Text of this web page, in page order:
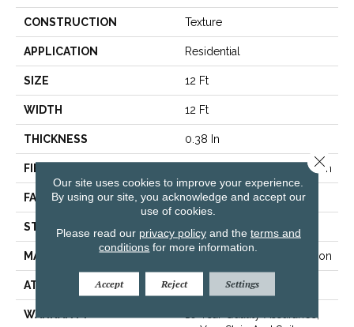
CONSTRUCTION Texture
APPLICATION Residential
SIZE 12 Ft
WIDTH 12 Ft
THICKNESS 0.38 In
FIBER 100% BCF Recyclable Nylon
FACE WEIGHT 25 Oz/yd²
STYLE Texture
MATERIAL 100% BCF Recyclable Nylon
ATTACHED PAD Synthetic, ClassicBac®
WARRANTY
Our site uses cookies to improve your experience.
By using our site, you acknowledge and accept our
use of cookies.
Please read our privacy policyand the terms and
conditions for more information.
Accept Reject Settings
Close